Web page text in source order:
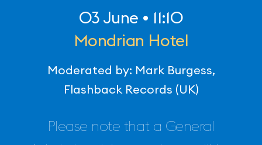
03 June • 11:10
Mondrian Hotel
Moderated by: Mark Burgess,
Flashback Records (UK)
Please note that a General